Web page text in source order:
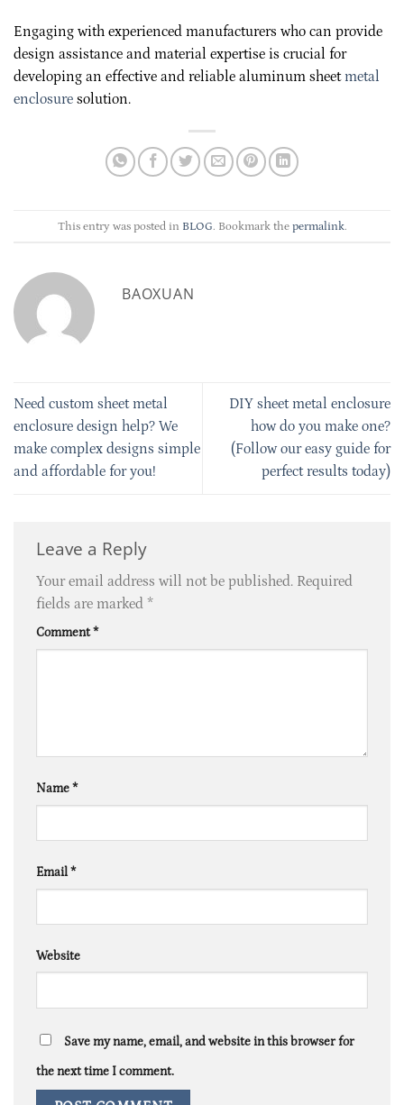
Engaging with experienced manufacturers who can provide
design assistance and material expertise is crucial for
developing an effective and reliable aluminum sheet metal
enclosure solution.
This entry was posted in BLOG . Bookmark the permalink.
BAOXUAN
Need custom sheet metal
enclosure design help? We
make complex designs simple
and affordable for you!
DIY sheet metal enclosure
how do you make one?
(Follow our easy guide for
perfect results today)
Leave a Reply
Your email address will not be published. Required
fields are marked *
Comment*
Name*
Email*
Website
Save my name, email, and website in this browser for
the next time I comment.